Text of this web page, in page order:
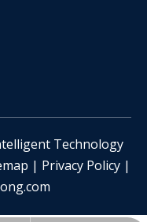
Technology
| Privacy Policy |